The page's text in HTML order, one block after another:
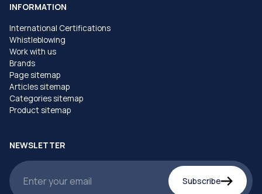
INFORMATION
International Certifications
Whistleblowing
Work with us
Brands
Page sitemap
Articles sitemap
Categories sitemap
Product sitemap
NEWSLETTER
Subscribe